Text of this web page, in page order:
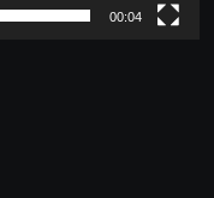
00:04